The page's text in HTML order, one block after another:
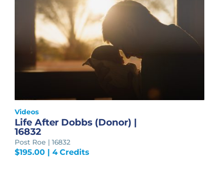
Videos
Life After Dobbs (Donor) |
16832
Post Roe | 16832
$195.00| 4 Credits